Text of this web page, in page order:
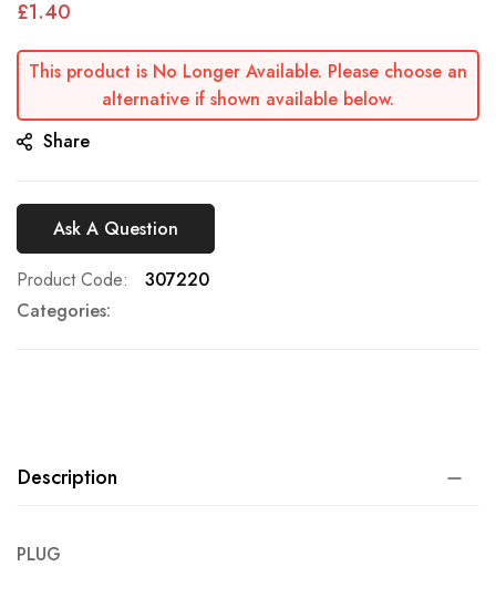
the
of
images
£1.40
This product is No Longer Available. Please choose an
alternative if shown available below.
Share
Ask A Question
Product Code
307220
Categories:
Description
PLUG